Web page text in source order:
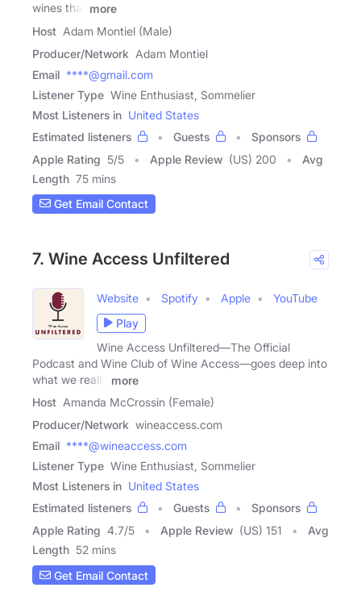
wines that
more
Host Adam Montiel (Male)
Producer/Network Adam Montiel
Email ****@gmail.com
Listener Type Wine Enthusiast, Sommelier
Most Listeners in United States
Estimated listeners
Guests
Sponsors
Apple Rating 5/5 Apple Review (US) 200
Avg
Length 75 mins
Get Email Contact
7. Wine Access Unfiltered
Website Spotify Apple
YouTube
Play
Wine Access Unfiltered—The Official
Podcast and Wine Club of Wine Access—goes deep into
what we really
more
Host Amanda McCrossin (Female)
Producer/Network wineaccess.com
Email ****@wineaccess.com
Listener Type Wine Enthusiast, Sommelier
Most Listeners in United States
Estimated listeners
Guests
Sponsors
Apple Rating 4.7/5 Apple Review (US) 151
Avg
Length 52 mins
Get Email Contact